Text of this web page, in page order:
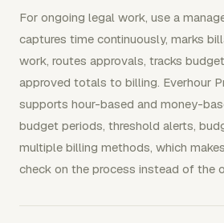
For ongoing legal work, use a
captures time continuously, marks
work, routes approvals, tracks
approved totals to billing. Everhour
supports hour-based and money-
budget periods, threshold alerts,
multiple billing methods, which
check on the process instead of the